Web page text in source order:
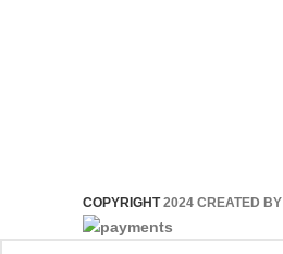
COPYRIGHT 2024 CREATED BY